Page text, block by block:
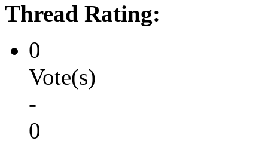
Thread Rating:
0
Vote(s)
-
0